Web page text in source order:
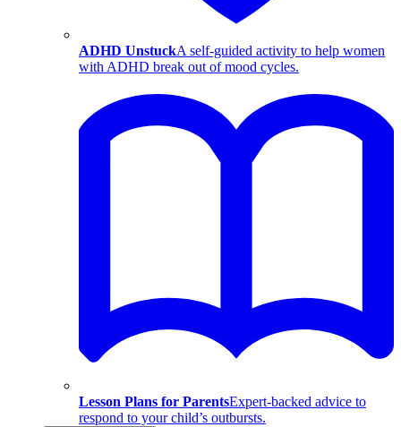
ADHD UnstuckA self-guided activity to help women
with ADHD break out of mood cycles.
Lesson Plans for ParentsExpert-backed advice to
respond to your child’s outbursts.